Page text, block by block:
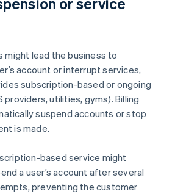
might lead the business to
account or interrupt services,
subscription-based or ongoing
providers, utilities, gyms). Billing
suspend accounts or stop
is made.
based service might
a user’s account after several
preventing the customer